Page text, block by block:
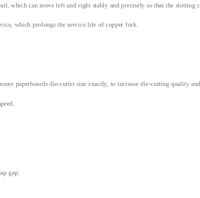
which can move left and right stably and precisely so that the slotting
which prolongs the service life of copper fork.
paperboards die-cutter size exactly, to increase die-cutting quality
gap.